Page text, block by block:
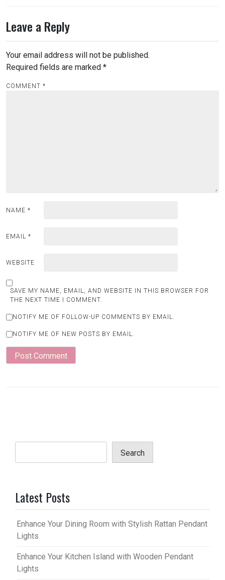
Leave a Reply
Your email address will not be published.
Required fields are marked *
COMMENT *
NAME *
EMAIL *
WEBSITE
SAVE MY NAME, EMAIL, AND WEBSITE IN THIS BROWSER FOR
THE NEXT TIME I COMMENT.
NOTIFY ME OF FOLLOW-UP COMMENTS BY EMAIL.
NOTIFY ME OF NEW POSTS BY EMAIL.
Search
Latest Posts
Enhance Your Dining Room with Stylish Rattan Pendant
Lights
Enhance Your Kitchen Island with Wooden Pendant
Lights